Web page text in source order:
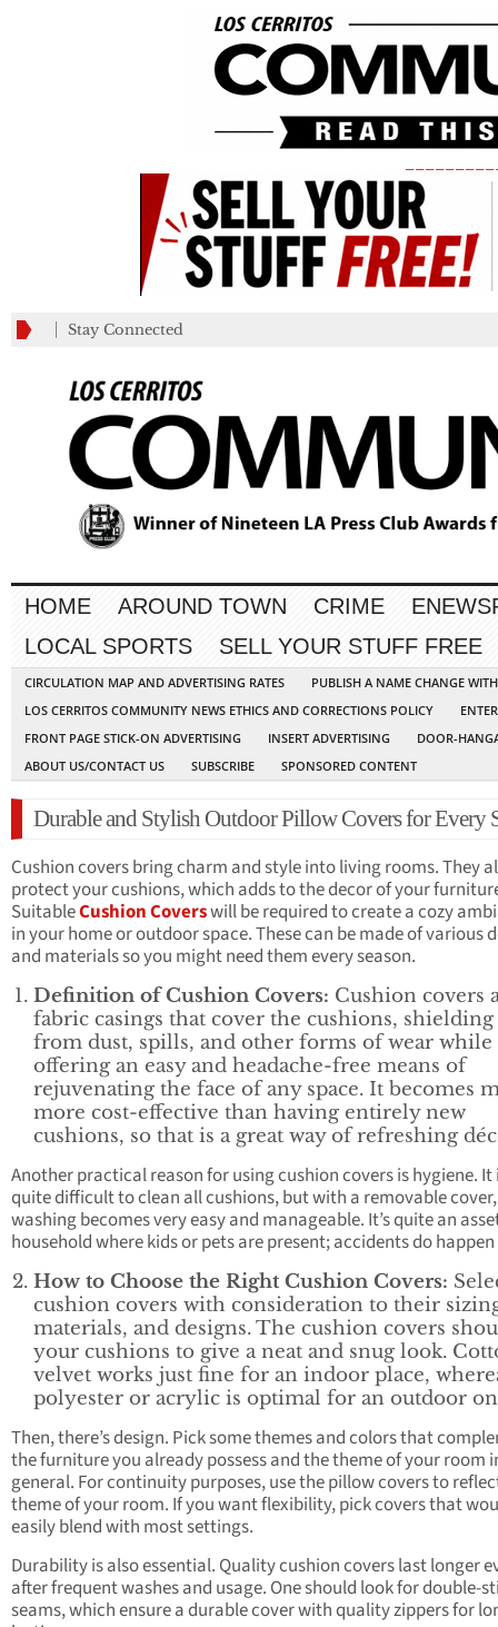
Stay Connected
HOME AROUND TOWN CRIME
LOCAL SPORTS
SELL YOUR STUFF FREE
CIRCULATION MAP AND ADVERTISING RATES
PUBLISH A NAME CHANGE
LOS CERRITOS COMMUNITY NEWS ETHICS AND CORRECTIONS POLICY
FRONT PAGE STICK-ON ADVERTISING
INSERT ADVERTISING
DOOR-
ABOUT US/CONTACT US
SUBSCRIBE SPONSORED CONTENT
Durable and Stylish Outdoor Pillow Covers for Every
Cushion covers bring charm and style into living rooms. They
protect your cushions, which adds to the decor of your
SuitableCushion Coverswill be required to create a cozy
in your home or outdoor space. These can be made of various
and materials so you might need them every season.
Definition of Cushion Covers: Cushion covers
fabric casings that cover the cushions,
from dust, spills, and other forms of wear while
offering an easy and headache-free means of
rejuvenating the face of any space. It becomes
more cost-effective than having entirely new
cushions, so that is a great way of refreshing
Another practical reason for using cushion covers is hygiene. It
quite difficult to clean all cushions, but with a removable cover,
washing becomes very easy and manageable. It’s quite an
household where kids or pets are present; accidents do
How to Choose the Right Cushion Covers:
cushion covers with consideration to their
materials, and designs. The cushion covers
your cushions to give a neat and snug look.
velvet works just fine for an indoor place,
polyester or acrylic is optimal for an outdoor
Then, there’s design. Pick some themes and colors that
the furniture you already possess and the theme of your room
general. For continuity purposes, use the pillow covers to
theme of your room. If you want flexibility, pick covers that
easily blend with most settings.
Durability is also essential. Quality cushion covers last longer
after frequent washes and usage. One should look for double-
seams, which ensure a durable cover with quality zippers for